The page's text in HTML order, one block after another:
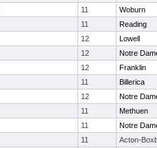
11
Woburn
11
Reading
12
Lowell
12
Notre
12
Franklin
11
Billerica
12
Notre
11
Methuen
11
Notre
11
Acton-